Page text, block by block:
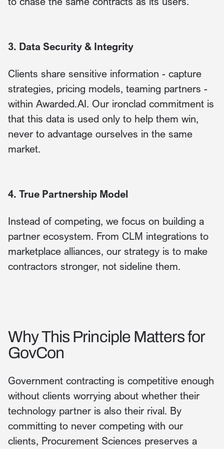
3. Data Security & Integrity
Clients share sensitive information - capture
strategies, pricing models, teaming partners -
within Awarded.AI. Our ironclad commitment is
that this data is used only to help them win,
never to advantage ourselves in the same
market.
4. True Partnership Model
Instead of competing, we focus on building a
partner ecosystem. From CLM integrations to
marketplace alliances, our strategy is to make
contractors stronger, not sideline them.
Why This Principle Matters for
GovCon
Government contracting is competitive enough
without clients worrying about whether their
technology partner is also their rival. By
committing to never competing with our
clients, Procurement Sciences preserves a